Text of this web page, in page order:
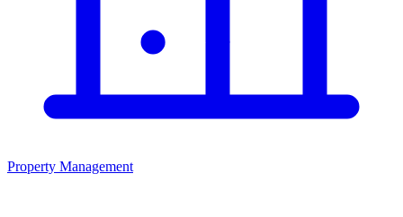
Property Management